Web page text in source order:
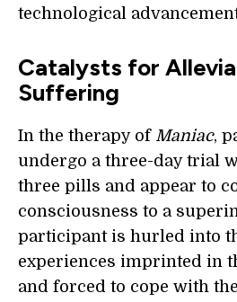
technological
Catalysts for
Suffering
In the therapy of Maniac,
undergo a three-day trial
three pills and appear to
consciousness to a
participant is hurled into
experiences imprinted in
and forced to cope with